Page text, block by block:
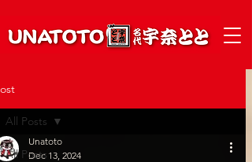
All Posts
All Posts
Unatoto
Dec 13, 2024